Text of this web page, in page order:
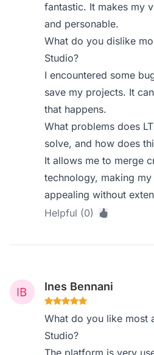
fantastic. It makes my
and personable.
What do you dislike
Studio?
I encountered some
save my projects. It
that happens.
What problems does
solve, and how does
It allows me to merge
technology, making
appealing without
Helpful (0)
Ines Bennani
What do you like most
Studio?
The platform is very